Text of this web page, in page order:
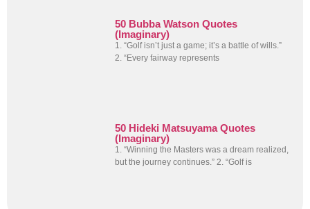
50 Bubba Watson Quotes
(Imaginary)
1. “Golf isn’t just a game; it’s a battle of wills.”
2. “Every fairway represents
50 Hideki Matsuyama Quotes
(Imaginary)
1. “Winning the Masters was a dream realized,
but the journey continues.” 2. “Golf is